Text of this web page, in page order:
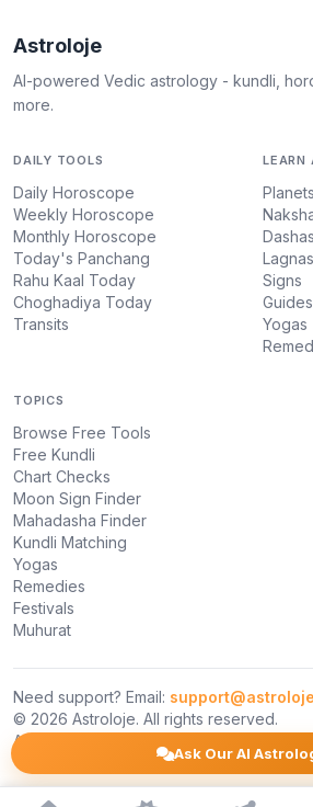
Astroloje
AI-powered Vedic astrology - kundli,
more.
DAILY TOOLS
Daily Horoscope
Weekly Horoscope
Monthly Horoscope
Today's Panchang
Rahu Kaal Today
Choghadiya Today
Transits
LEARN
Planets
Dashas
Lagnas
Signs
Guides
Yogas
TOPICS
Browse Free Tools
Free Kundli
Chart Checks
Moon Sign Finder
Mahadasha Finder
Kundli Matching
Yogas
Remedies
Festivals
Muhurat
Need support? Email:
© 2026 Astroloje. All rights reserved.
About Us
Ask Our AI